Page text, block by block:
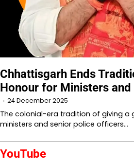
Chhattisgarh Ends
Honour for Ministers
24 December 2025
The colonial-era tradition of giving a
ministers and senior police officers…
YouTube